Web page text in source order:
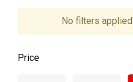
No filters applied
Price